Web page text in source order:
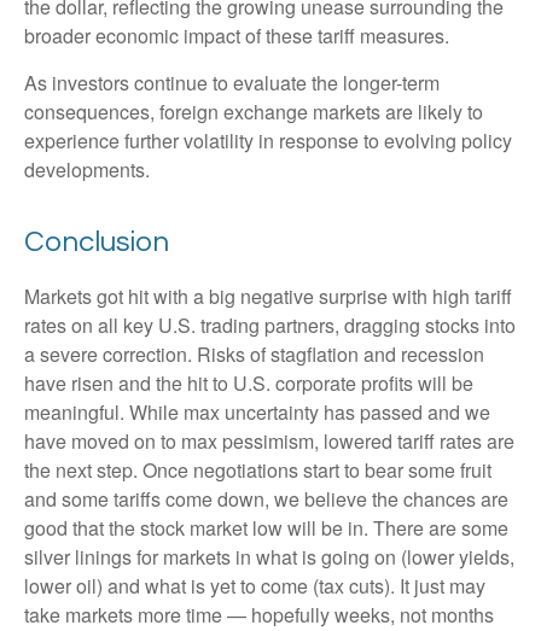
the dollar, reflecting the growing unease surrounding the
broader economic impact of these tariff measures.
As investors continue to evaluate the longer-term
consequences, foreign exchange markets are likely to
experience further volatility in response to evolving policy
developments.
Conclusion
Markets got hit with a big negative surprise with high tariff
rates on all key U.S. trading partners, dragging stocks into
a severe correction. Risks of stagflation and recession
have risen and the hit to U.S. corporate profits will be
meaningful. While max uncertainty has passed and we
have moved on to max pessimism, lowered tariff rates are
the next step. Once negotiations start to bear some fruit
and some tariffs come down, we believe the chances are
good that the stock market low will be in. There are some
silver linings for markets in what is going on (lower yields,
lower oil) and what is yet to come (tax cuts). It just may
take markets more time — hopefully weeks, not months